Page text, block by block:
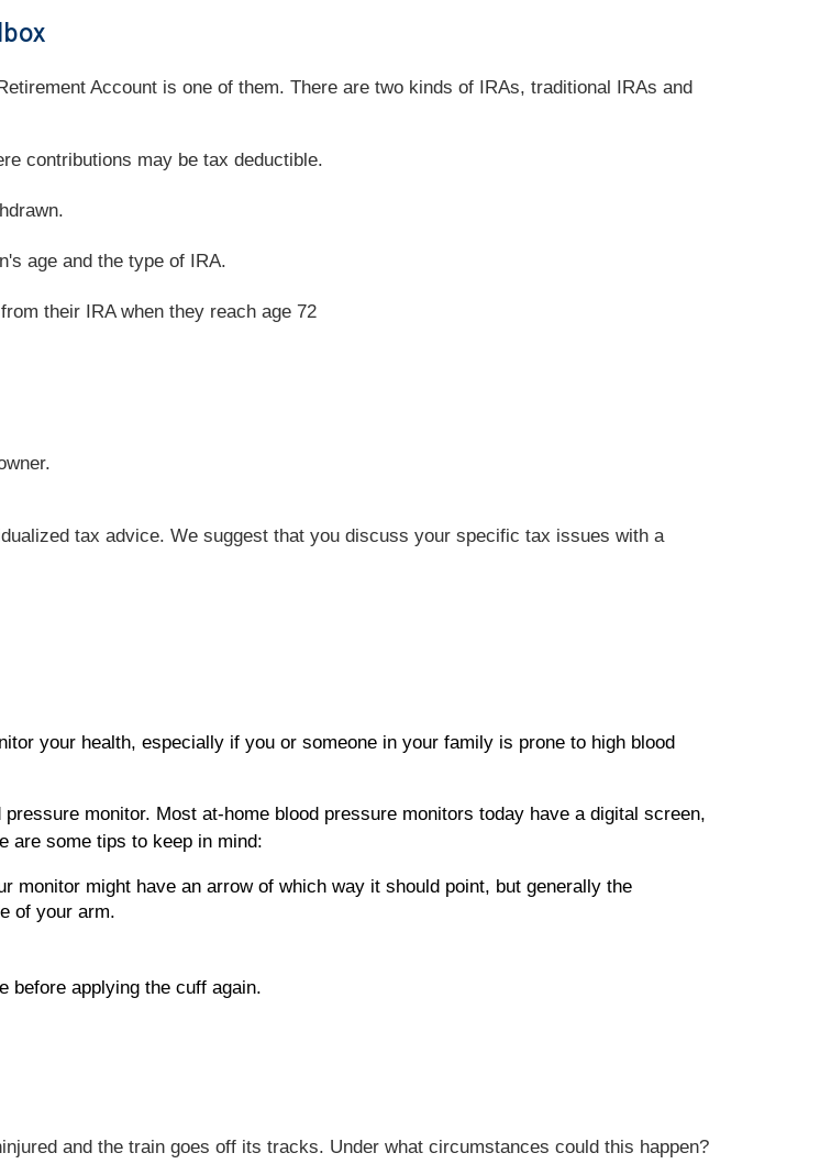
Account is one of them. There are two kinds of IRAs, traditional IRAs and
contributions may be tax deductible.
age and the type of IRA.
their IRA when they reach age 72
tax advice. We suggest that you discuss your specific tax issues with a
your health, especially if you or someone in your family is prone to high blood
monitor. Most at-home blood pressure monitors today have a digital screen,
are some tips to keep in mind:
monitor might have an arrow of which way it should point, but generally the
of your arm.
before applying the cuff again.
and the train goes off its tracks. Under what circumstances could this happen?